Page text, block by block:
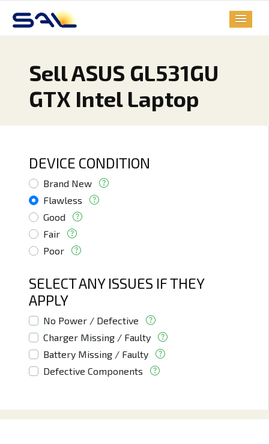
Sell ASUS GL531GU
GTX Intel Laptop
DEVICE CONDITION
Brand New
Flawless
Good
Fair
Poor
SELECT ANY ISSUES IF THEY
APPLY
No Power / Defective
Charger Missing / Faulty
Battery Missing / Faulty
Defective Components